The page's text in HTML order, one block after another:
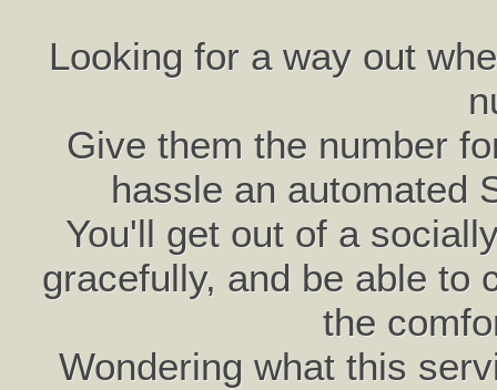
Looking for a way out
Give them the number
hassle an automated
You'll get out of a
gracefully, and be able to
the
Wondering what this